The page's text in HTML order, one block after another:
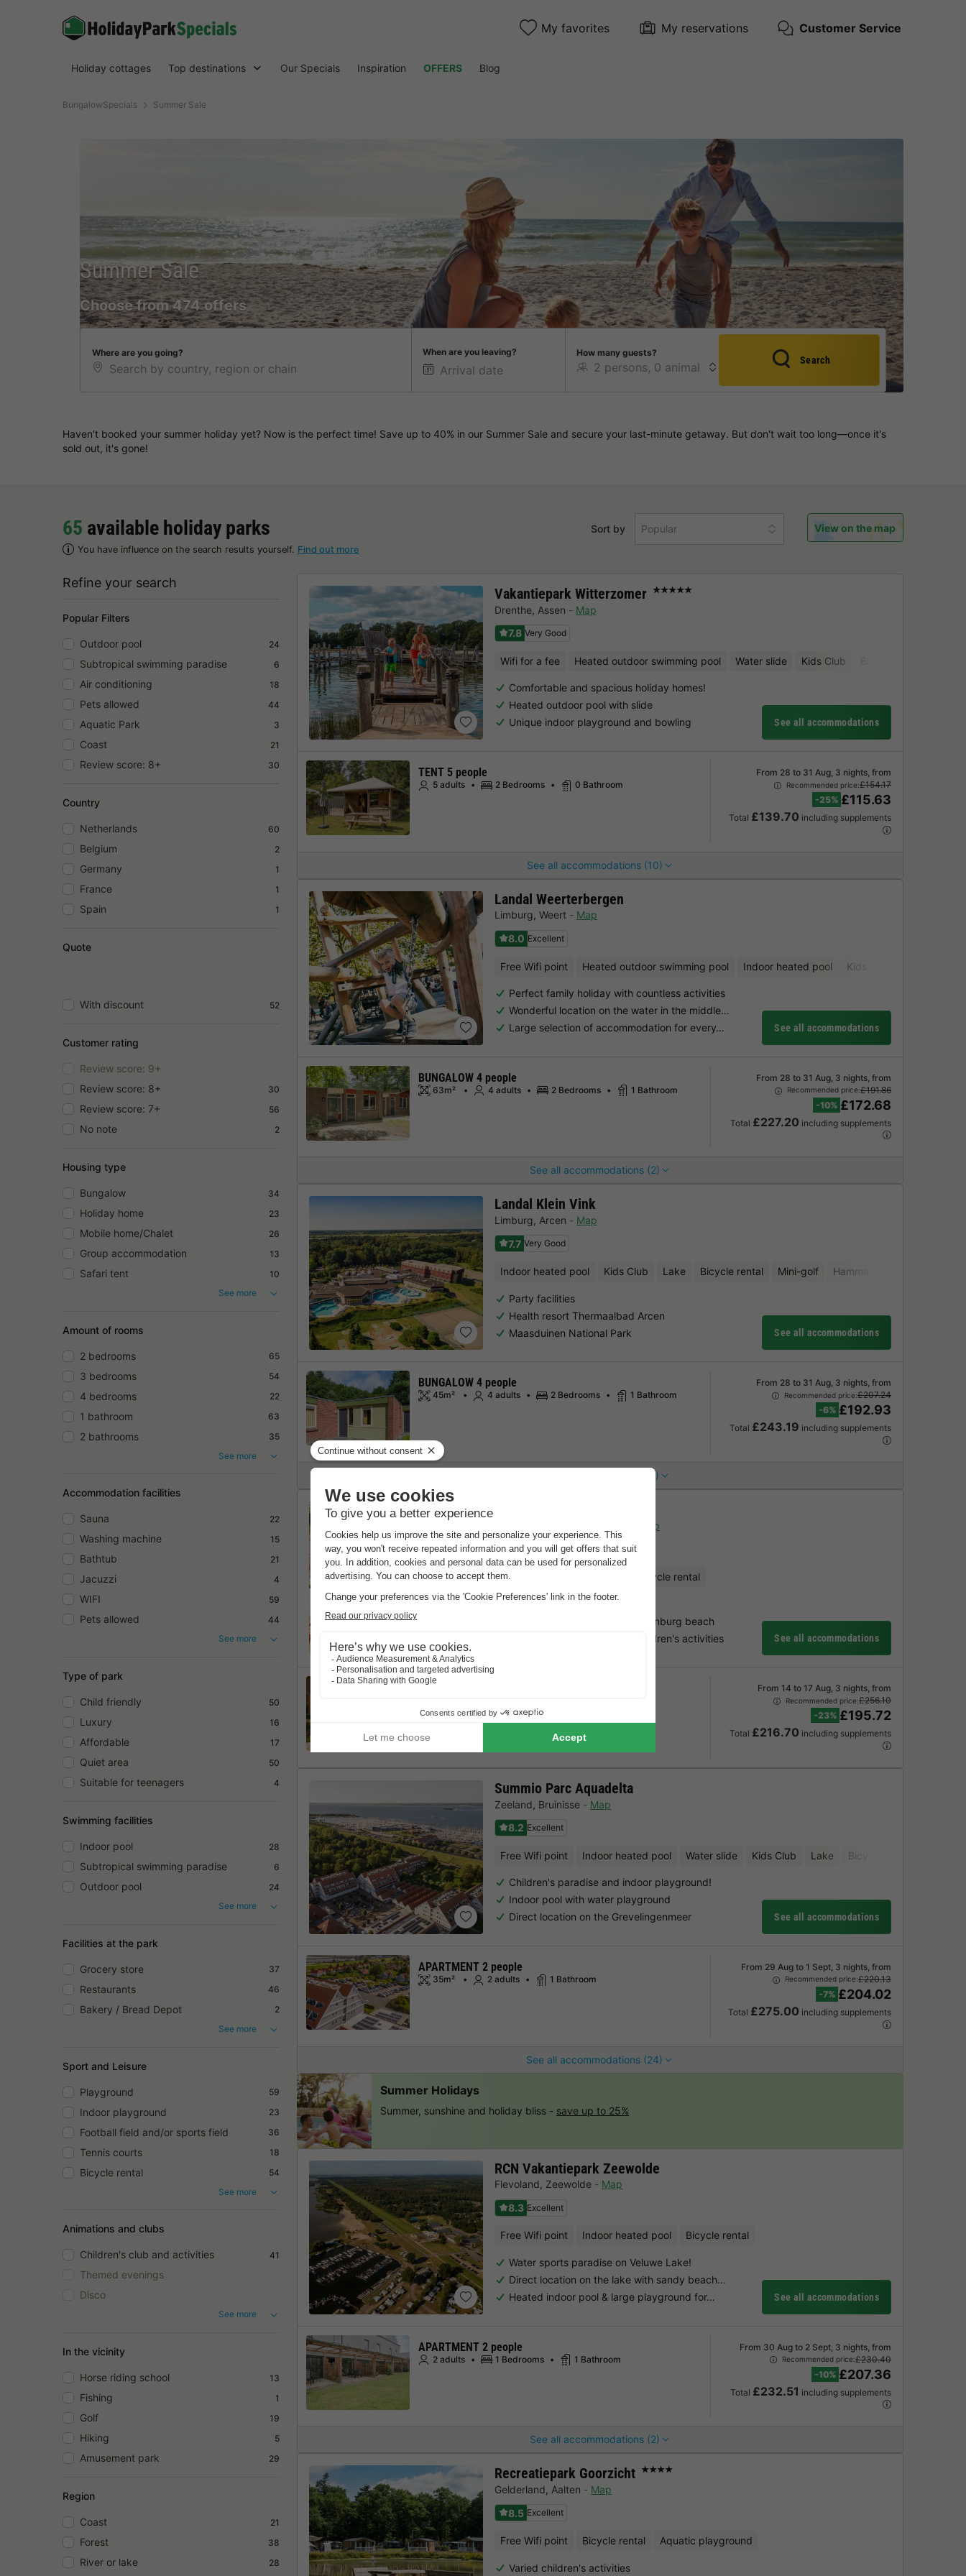
My favorites My reservations Customer Service
Holiday cottages Top destinations Our Specials Inspiration OFFERS Blog
BungalowSpecials Summer Sale
Summer Sale
Choose from 474 offers
Where are you going? When are you leaving? How many guests?
Search
Haven't booked your summer holiday yet? Now is the perfect time! Save up to 40% in our Summer Sale and secure your last-minute getaway. But don't wait too long—once it's
sold out, it's gone!
65 available holiday parks
You have influence on the search results yourself. Find out more
Sort by Popular View on the map
Refine your search
Popular Filters
Outdoor pool 24
Subtropical swimming paradise 6
Air conditioning 18
Pets allowed 44
Aquatic Park 3
Coast 21
Review score: 8+ 30
Country
Netherlands 60
Belgium 2
Germany 1
France 1
Spain 1
Quote
With discount 52
Customer rating
Review score: 9+
Review score: 8+
30
Review score: 7+ 56
No note 2
Housing type
Bungalow 34
Holiday home 23
Mobile home/Chalet 26
Group accommodation 13
Safari tent
10
See more
Amount of rooms
2 bedrooms 65
3 bedrooms 54
4 bedrooms 22
1 bathroom 63
2 bathrooms
35
See more
Accommodation facilities
Sauna 22
Washing machine 15
Bathtub 21
Jacuzzi 4
WIFI 59
Pets allowed
44
See more
Type of park
Child friendly 50
Luxury 16
Affordable 17
Quiet area 50
Suitable for teenagers 4
Swimming facilities
Indoor pool 28
Subtropical swimming paradise 6
Outdoor pool
24
See more
Facilities at the park
Grocery store 37
Restaurants 46
Bakery / Bread Depot
2
See more
Sport and Leisure
Playground 59
Indoor playground 23
Football field and/or sports field 36
Tennis courts 18
Bicycle rental
54
See more
Animations and clubs
Children's club and activities 41
Themed evenings
Disco
See more
In the vicinity
Horse riding school 13
Fishing 1
Golf 19
Hiking 5
Amusement park 29
Region
Coast 21
Forest 38
River or lake 28
Vakantiepark Witterzomer ★★★★★
Drenthe, Assen
Map
7.8 Very Good
Wifi for a fee Heated outdoor swimming pool Water slide Kids Club
Comfortable and spacious holiday homes!
Heated outdoor pool with slide
Unique indoor playground and bowling
See all accommodations
See all accommodations (10)
TENT 5 people
5 adults 2 Bedrooms 0 Bathroom
From 28 to 31 Aug, 3 nights, from
Recommended price:£154.17
-25% £115.63
Total £139.70 including supplements
Landal Weerterbergen
Limburg, Weert
Map
8.0 Excellent
Free Wifi point Heated outdoor swimming pool Indoor heated pool Kids Club
Perfect family holiday with countless activities
Wonderful location on the water in the middle…
Large selection of accommodation for every…
See all accommodations
See all accommodations (2)
BUNGALOW 4 people
63m² 4 adults 2 Bedrooms 1 Bathroom
From 28 to 31 Aug, 3 nights, from
Recommended price:£191.86
-10% £172.68
Total £227.20 including supplements
Landal Klein Vink
Limburg, Arcen
Map
7.7 Very Good
Indoor heated pool Kids Club Lake Bicycle rental Mini-golf Hammam
Party facilities
Health resort Thermaalbad Arcen
Maasduinen National Park
See all accommodations
See all accommodations (1)
BUNGALOW 4 people
45m² 4 adults 2 Bedrooms 1 Bathroom
From 28 to 31 Aug, 3 nights, from
Recommended price:£207.24
-6% £192.93
Total £243.19 including supplements
Map
8.9 Excellent
Free Wifi point Bicycle rental
Surfing & live music in the park
Directly on the dunes at Vlugtenburg beach
Family & dog-friendly with children's activities
See all accommodations
CANVAS AND WOOD TENT 2 people From 14 to 17 Aug, 3 nights, from
Recommended price:£256.10
-23% £195.72
Total £216.70 including supplements
Summio Parc Aquadelta
Zeeland, Bruinisse
Map
8.2 Excellent
Free Wifi point Indoor heated pool Water slide Kids Club Lake Bicycle rental
Children's paradise and indoor playground!
Indoor pool with water playground
Direct location on the Grevelingenmeer
See all accommodations
See all accommodations (24)
APARTMENT 2 people
35m² 2 adults 1 Bathroom
From 29 Aug to 1 Sept, 3 nights, from
Recommended price:£220.13
-7% £204.02
Total £275.00 including supplements
RCN Vakantiepark Zeewolde
Flevoland, Zeewolde
Map
8.3 Excellent
Free Wifi point Indoor heated pool Bicycle rental
Water sports paradise on Veluwe Lake!
Direct location on the lake with sandy beach…
Heated indoor pool & large playground for…
See all accommodations
See all accommodations (2)
APARTMENT 2 people
2 adults 1 Bedrooms 1 Bathroom
From 30 Aug to 2 Sept, 3 nights, from
Recommended price:£230.40
-10% £207.36
Total £232.51 including supplements
Recreatiepark Goorzicht ★★★★
Gelderland, Aalten
Map
8.5 Excellent
Free Wifi point Bicycle rental Aquatic playground
Varied children's activities
Summer Holidays
Summer, sunshine and holiday bliss - save up to 25%